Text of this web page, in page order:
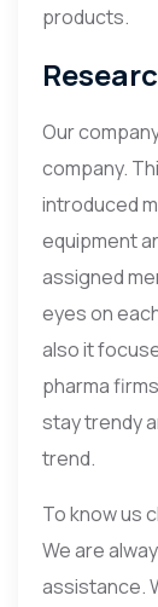
products.
Our
company.
introduced
equipment
assigned
eyes on
also it
pharma
stay trendy
trend.
To know us
We are
assistance.